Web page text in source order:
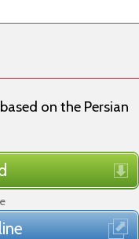
on the Persian